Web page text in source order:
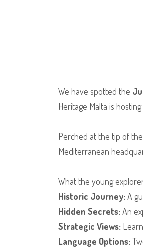
​We have spotted the
Heritage Malta is
​Perched at the tip of
Mediterranean
​What the young
Historic Journey:A
Hidden Secrets:An
Strategic Views:
Language Options: